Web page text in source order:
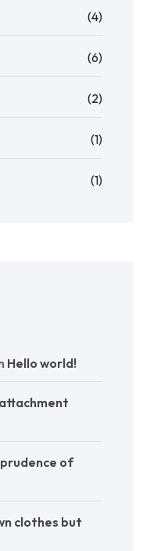
(4)
(6)
(2)
(1)
(1)
Hello world!
of
clothes but